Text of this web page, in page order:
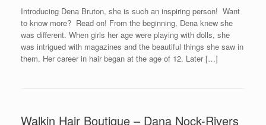
Introducing Dena Bruton, she is such an inspiring person! Want
to know more? Read on! From the beginning, Dena knew she
was different. When girls her age were playing with dolls, she
was intrigued with magazines and the beautiful things she saw in
them. Her career in hair began at the age of 12. Later […]
Walkin Hair Boutique – Dana Nock-Rivers